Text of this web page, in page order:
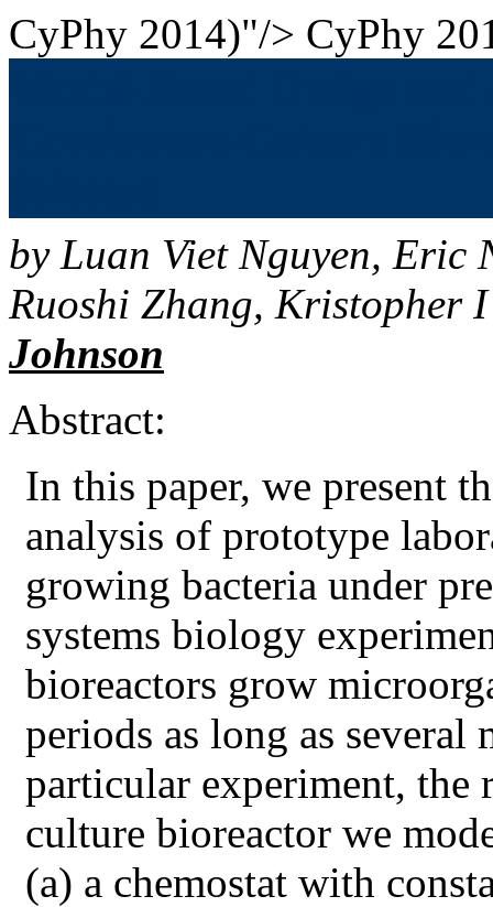
CyPhy 2014)"/> CyPhy
by Luan Viet Nguyen, Eric
Ruoshi Zhang, Kristopher
Johnson
Abstract:
In this paper, we present
analysis of prototype
growing bacteria under
systems biology
bioreactors grow
periods as long as several
particular experiment, the
culture bioreactor we
(a) a chemostat with